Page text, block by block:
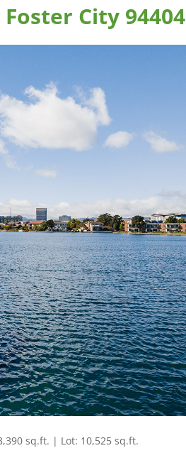
City 94404
sq.ft. | Lot: 10,525 sq.ft.